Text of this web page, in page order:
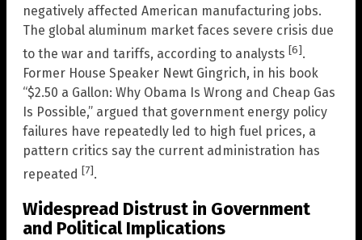
negatively affected American manufacturing jobs.
The global aluminum market faces severe crisis due
to the war and tariffs, according to analysts [6].
Former House Speaker Newt Gingrich, in his book
“$2.50 a Gallon: Why Obama Is Wrong and Cheap Gas
Is Possible,” argued that government energy policy
failures have repeatedly led to high fuel prices, a
pattern critics say the current administration has
repeated [7].
Widespread Distrust in Government
and Political Implications